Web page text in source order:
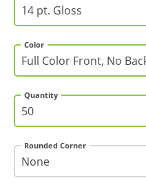
Color
Quantity
Rounded Corner